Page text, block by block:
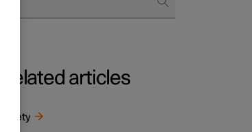
Related articles
Safety